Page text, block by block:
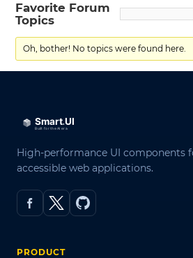
Favorite Forum
Topics
Oh, bother! No topics were found here.
High-performance UI components
accessible web applications.
PRODUCT